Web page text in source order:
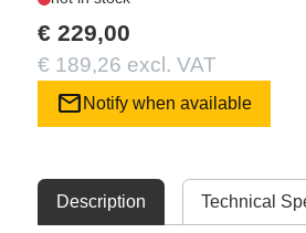
€ 229,00
€ 189,26 excl. VAT
mail Notify when available
Description Technical